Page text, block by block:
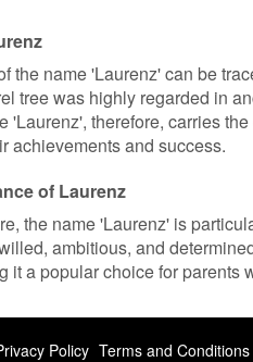
the name 'Laurenz' can be
tree was highly regarded in
'Laurenz', therefore, carries
achievements and success.
of Laurenz
the name 'Laurenz' is
ambitious, and
it a popular choice for
Policy Terms and Conditions